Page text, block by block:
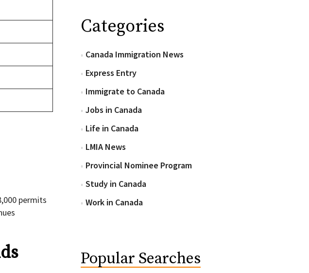
permits
Categories
Canada Immigration News
Express Entry
Immigrate to Canada
Jobs in Canada
Life in Canada
LMIA News
Provincial Nominee Program
Study in Canada
Work in Canada
Popular Searches